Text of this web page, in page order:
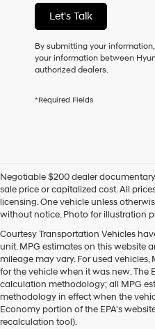
not
have
to
consent
as
a
purchase
By
checking
this
box,
I
agree
Hyundai,
Hyundai
dealers
and/or
their
vendors
Let's Talk
By submitting your
your information between
authorized dealers.
*Required Fields
Negotiable $200 dealer
sale price or capitalized cost. All
licensing. One vehicle unless
without notice. Photo for illustration
Courtesy Transportation Vehicles
unit. MPG estimates on this website
mileage may vary. For used vehicles,
for the vehicle when it was new. The
calculation methodology; all MPG
methodology in effect when the
Economy portion of the EPA's
recalculation tool).